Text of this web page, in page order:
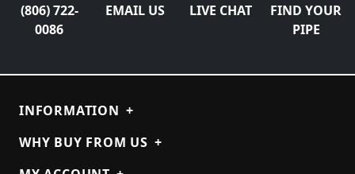
(806) 722-
0086
EMAIL US LIVE CHAT
FIND YOUR
PIPE
INFORMATION +
WHY BUY FROM US +